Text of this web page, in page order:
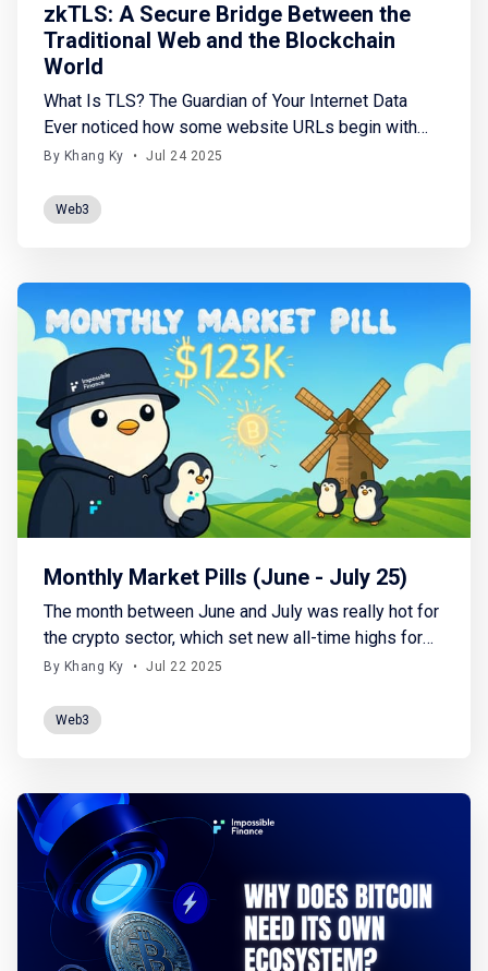
zkTLS: A Secure Bridge Between the
Traditional Web and the Blockchain
World
What Is TLS? The Guardian of Your Internet Data
Ever noticed how some website URLs begin with
https:// instead of http://? That little “s” stands for
Security). Imagine this: Sending data over HTTP is
By Khang Ky • Jul 24 2025
Web3
Monthly Market Pills (June - July 25)
The month between June and July was really hot for
the crypto sector, which set new all-time highs for
BTC (123K) and finally gave some positive signs on
uncertainty caused by U.S. tariffs (and retaliatory
By Khang Ky • Jul 22 2025
Web3